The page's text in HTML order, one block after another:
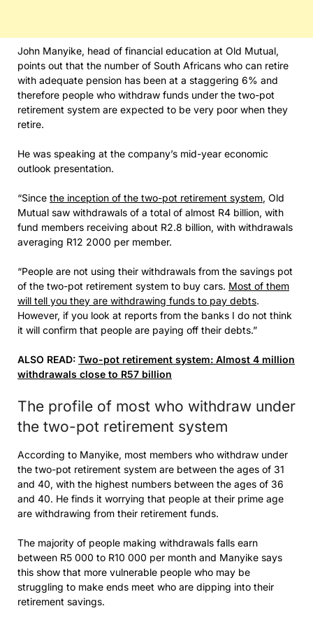
John Manyike, head of financial education at Old Mutual,
points out that the number of South Africans who can retire
with adequate pension has been at a staggering 6% and
therefore people who withdraw funds under the two-pot
retirement system are expected to be very poor when they
retire.
He was speaking at the company’s mid-year economic
outlook presentation.
“Since the inception of the two-pot retirement system, Old
Mutual saw withdrawals of a total of almost R4 billion, with
fund members receiving about R2.8 billion, with withdrawals
averaging R12 2000 per member.
“People are not using their withdrawals from the savings pot
of the two-pot retirement system to buy cars. Most of them
will tell you they are withdrawing funds to pay debts.
However, if you look at reports from the banks I do not think
it will confirm that people are paying off their debts.”
ALSO READ: Two-pot retirement system: Almost 4 million
withdrawals close to R57 billion
The profile of most who withdraw under
the two-pot retirement system
According to Manyike, most members who withdraw under
the two-pot retirement system are between the ages of 31
and 40, with the highest numbers between the ages of 36
and 40. He finds it worrying that people at their prime age
are withdrawing from their retirement funds.
The majority of people making withdrawals falls earn
between R5 000 to R10 000 per month and Manyike says
this show that more vulnerable people who may be
struggling to make ends meet who are dipping into their
retirement savings.